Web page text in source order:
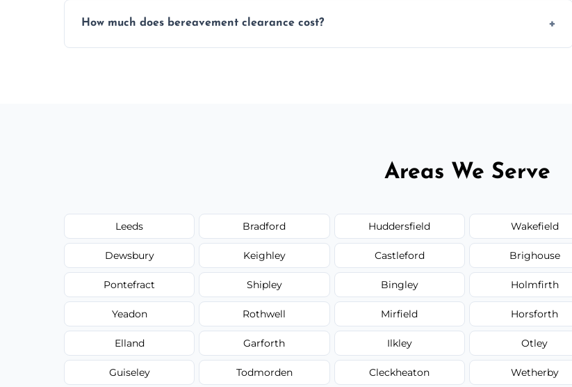
full discretion throughout the process.
How much does bereavement clearance cost?
Areas We Serve
Leeds Bradford Huddersfield Wakefield
Dewsbury Keighley Castleford Brighouse
Pontefract Shipley Bingley Holmfirth
Yeadon Rothwell Mirfield Horsforth
Elland Garforth Ilkley Otley
Guiseley Todmorden Cleckheaton Wetherby